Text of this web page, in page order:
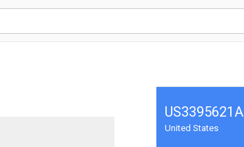
US3395621A
United States